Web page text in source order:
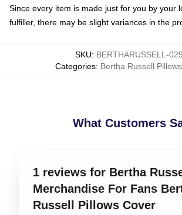
Since every item is made just for you by your
fulfiller, there may be slight variances in the
SKU: BERTHARUSSELL-
Categories: Bertha Russell
What Customers
1 reviews for Bertha
Merchandise For Fans
Russell Pillows Cover